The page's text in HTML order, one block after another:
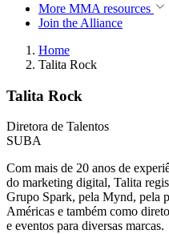
More MMA resources
Join the Alliance
Home
Talita Rock
Talita Rock
Diretora de Talentos
SUBA
Com mais de 20 anos de
do marketing digital, Talita
Grupo Spark, pela Mynd, pela
Américas e também como
e eventos para diversas marcas.